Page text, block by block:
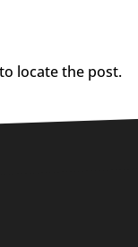
locate the post.